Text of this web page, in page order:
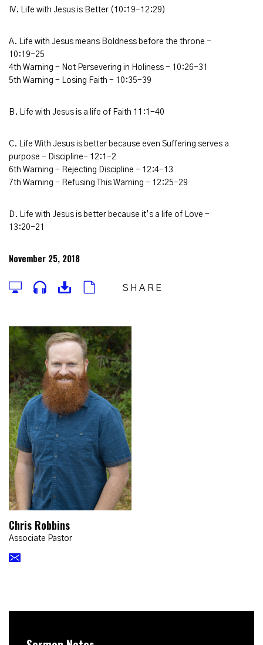
IV. Life with Jesus is Better (10:19-12:29)
A. Life with Jesus means Boldness before the throne -
10:19-25
4th Warning - Not Persevering in Holiness - 10:26-31
5th Warning - Losing Faith - 10:35-39
B. Life with Jesus is a life of Faith 11:1-40
C. Life With Jesus is better because even Suffering serves a
purpose - Discipline- 12:1-2
6th Warning - Rejecting Discipline - 12:4-13
7th Warning - Refusing This Warning - 12:25-29
D. Life with Jesus is better because it’s a life of Love -
13:20-21
November 25, 2018
SHARE
Chris Robbins
Associate Pastor